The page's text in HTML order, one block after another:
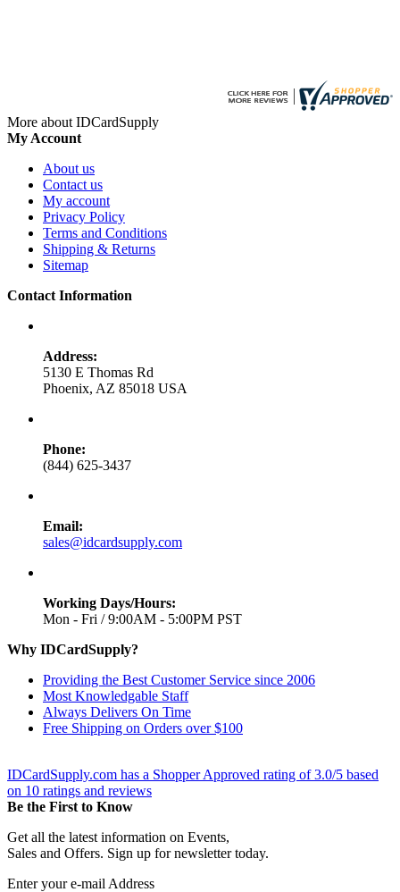
More about IDCardSupply
My Account
About us
Contact us
My account
Privacy Policy
Terms and Conditions
Shipping & Returns
Sitemap
Contact Information
Address:
5130 E Thomas Rd
Phoenix, AZ 85018 USA
Phone:
(844) 625-3437
Email:
sales@idcardsupply.com
Working Days/Hours:
Mon - Fri / 9:00AM - 5:00PM PST
Why IDCardSupply?
Providing the Best Customer Service since 2006
Most Knowledgable Staff
Always Delivers On Time
Free Shipping on Orders over $100
IDCardSupply.com has a Shopper Approved rating of3.0/5 based
on 10 ratings and reviews
Be the First to Know
Get all the latest information on Events,
Sales and Offers. Sign up for newsletter today.
Enter your e-mail Address